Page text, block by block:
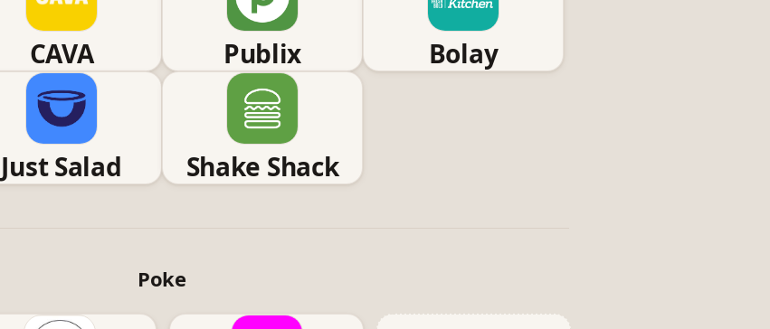
CAVA Publix Bolay
Just Salad Shake Shack
Poke